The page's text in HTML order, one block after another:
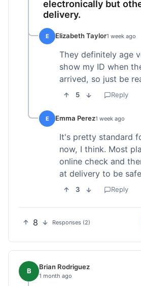
electronically but
delivery.
E Elizabeth Taylor1 week ago
They definitely age
show my ID when
arrived, so just be
5 Reply
E Emma Perez1 week ago
It's pretty standard
now, I think. Most
online check and
at delivery to be
3 Reply
8 Responses (2)
B Brian Rodriguez
1 month ago